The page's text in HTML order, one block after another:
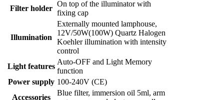
Filter holder
On top of the illuminator with
fixing cap
Illumination
Externally mounted lamphouse,
12V/50W(100W) Quartz Halogen
Koehler illumination with intensity
control
Light features
Auto-OFF and Light Memory
function
Power supply 100-240V (CE)
Accessories
Blue filter, immersion oil 5ml, arm